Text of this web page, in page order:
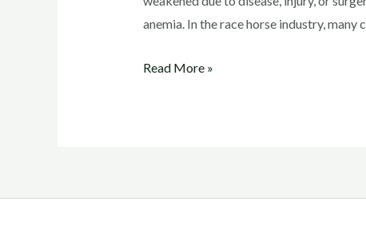
anemia. In the race horse industry, many
Equipoise
Read More »